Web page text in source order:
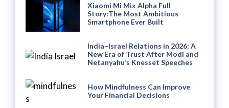
Xiaomi Mi Mix Alpha Full
Story:The Most Ambitious
Smartphone Ever Built
India–Israel Relations in 2026: A
New Era of Trust After Modi and
Netanyahu’s Knesset Speeches
How Mindfulness Can Improve
Your Financial Decisions